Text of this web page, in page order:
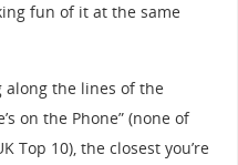
fun of it at the same
along the lines of the
on the Phone” (none of
Top 10), the closest you’re